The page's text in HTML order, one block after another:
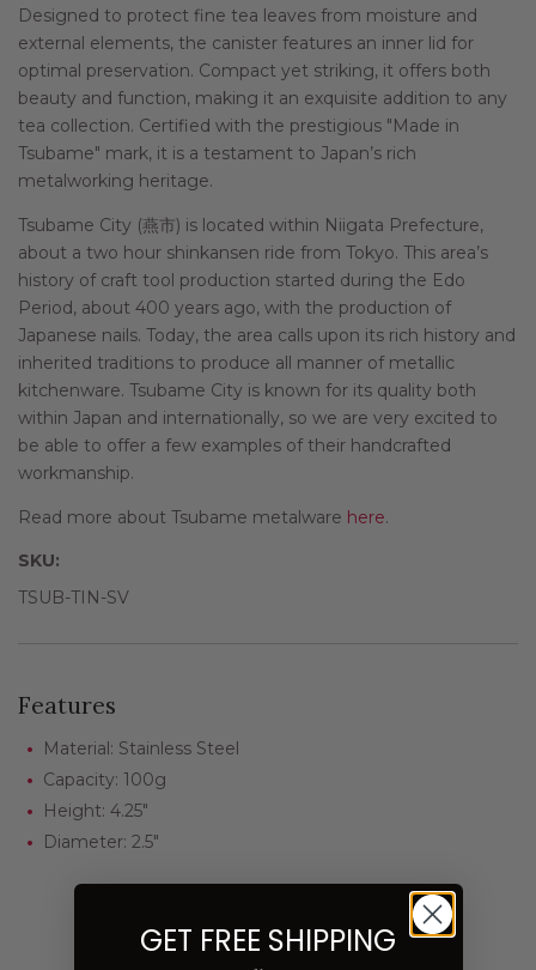
Designed to protect fine tea leaves from moisture and
external elements, the canister features an inner lid for
optimal preservation. Compact yet striking, it offers both
beauty and function, making it an exquisite addition to any
tea collection. Certified with the prestigious "Made in
Tsubame" mark, it is a testament to Japan’s rich
metalworking heritage.
Tsubame City (燕市) is located within Niigata Prefecture,
about a two hour shinkansen ride from Tokyo. This area’s
history of craft tool production started during the Edo
Period, about 400 years ago, with the production of
Japanese nails. Today, the area calls upon its rich history and
inherited traditions to produce all manner of metallic
kitchenware. Tsubame City is known for its quality both
within Japan and internationally, so we are very excited to
be able to offer a few examples of their handcrafted
workmanship.
Read more about Tsubame metalware here.
SKU:
TSUB-TIN-SV
Features
Material: Stainless Steel
Capacity: 100g
Height: 4.25"
Diameter: 2.5"
GET FREE SHIPPING